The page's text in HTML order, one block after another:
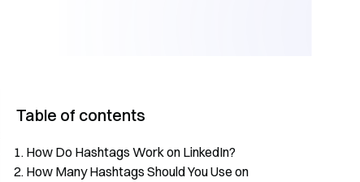
Table of contents
How Do Hashtags Work on LinkedIn?
How Many Hashtags Should You Use on